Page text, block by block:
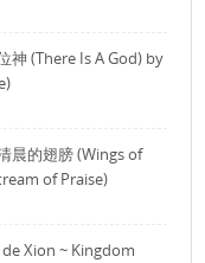
神 (There Is A God) by
晨的翅膀 (Wings of
of Praise)
Xion ~ Kingdom